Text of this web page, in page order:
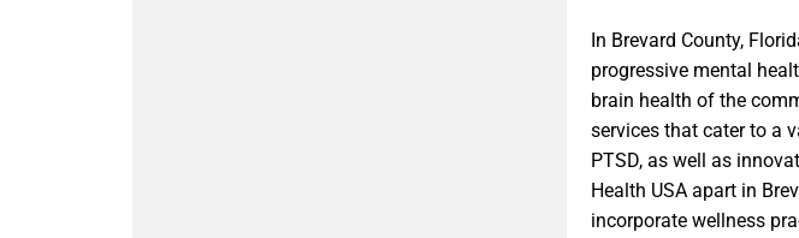
In Brevard County,
progressive mental
brain health of the
services that cater to a
PTSD, as well as
Health USA apart in
incorporate wellness